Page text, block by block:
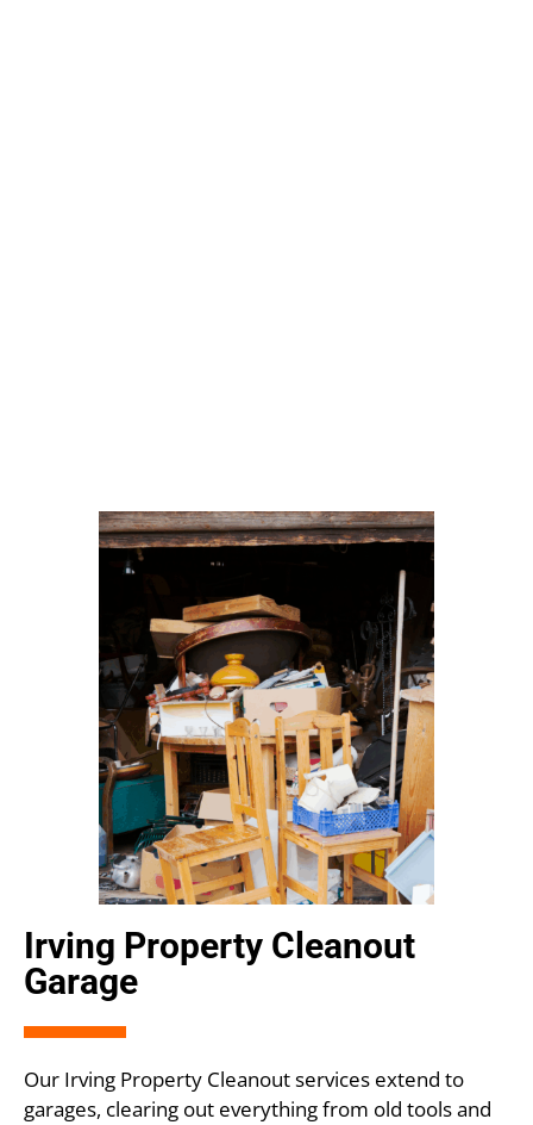
Irving Property Cleanout
Garage
Our Irving Property Cleanout services extend to
garages, clearing out everything from old tools and